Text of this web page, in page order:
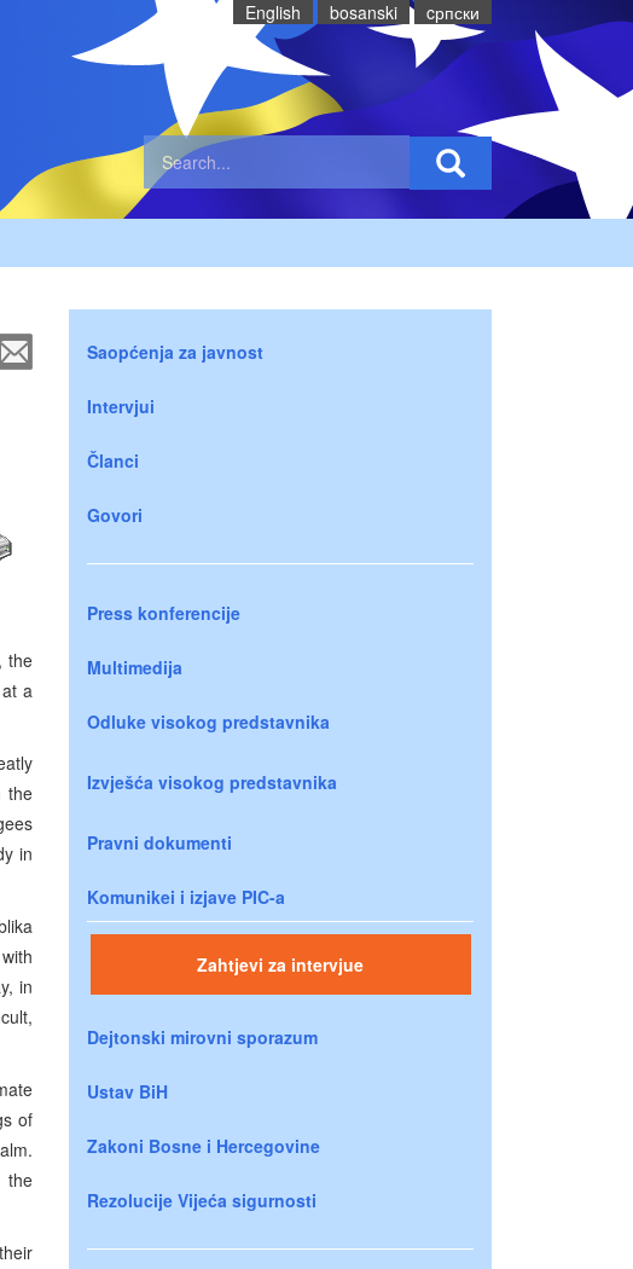
English bosanski cрпски
the
a
the
in
in
of
the
Saopćenja za javnost
Intervjui
Članci
Govori
Press konferencije
Multimedija
Odluke visokog predstavnika
Izvješća visokog predstavnika
Pravni dokumenti
Komunikei i izjave PIC-a
Zahtjevi za intervjue
Dejtonski mirovni sporazum
Ustav BiH
Zakoni Bosne i Hercegovine
Rezolucije Vijeća sigurnosti